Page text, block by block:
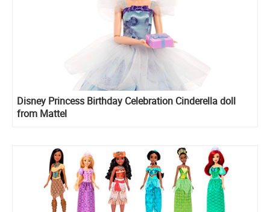
Disney Princess Birthday Celebration Cinderella doll
from Mattel